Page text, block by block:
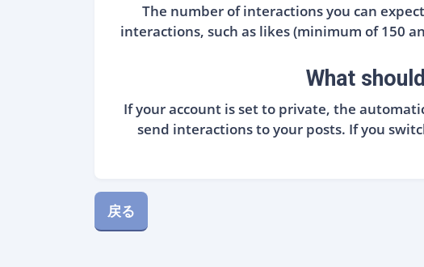
The number of interactions you can
interactions, such as likes (minimum of 150
What
If your account is set to private, the
send interactions to your posts. If you
戻る